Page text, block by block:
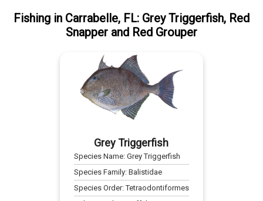
Fishingin Carrabelle, FL: Grey Triggerfish, Red
Snapperand Red Grouper
Grey Triggerfish
Species Name: Grey Triggerfish
Species Family: Balistidae
Species Order:Tetraodontiformes